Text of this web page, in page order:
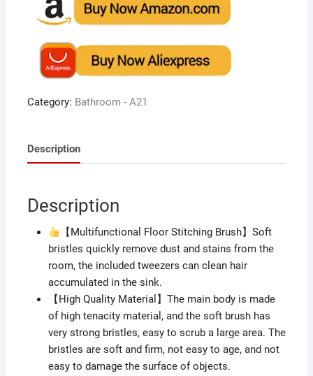
Category: Bathroom - A21
Description
Description
【Multifunctional Floor Stitching Brush】Soft
bristles quickly remove dust and stains from the
room, the included tweezers can clean hair
accumulated in the sink.
【High Quality Material】The main body is made
of high tenacity material, and the soft brush has
very strong bristles, easy to scrub a large area. The
bristles are soft and firm, not easy to age, and not
easy to damage the surface of objects.